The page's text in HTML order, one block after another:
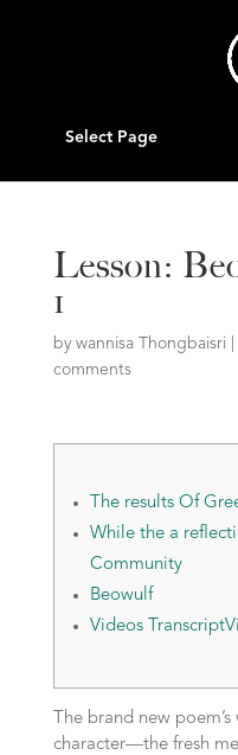
Select Page
Lesson:
1
by wannisa Thongbaisri
comments
The results Of
While the a
Community
Beowulf
Videos
The brand new
character—the fresh